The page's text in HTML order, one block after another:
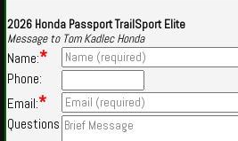
2026 Honda Passport TrailSport Elite
Message to Tom Kadlec Honda
Name:*
Phone:
Email:*
Questions